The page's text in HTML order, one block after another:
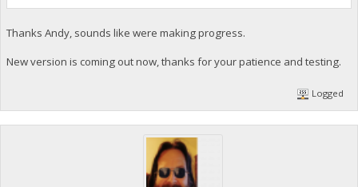
Thanks Andy, sounds like were making progress.
New version is coming out now, thanks for your patience and testing.
Logged